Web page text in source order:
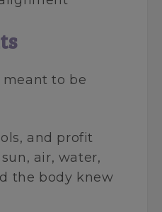
meant to be
and profit
air, water,
the body knew